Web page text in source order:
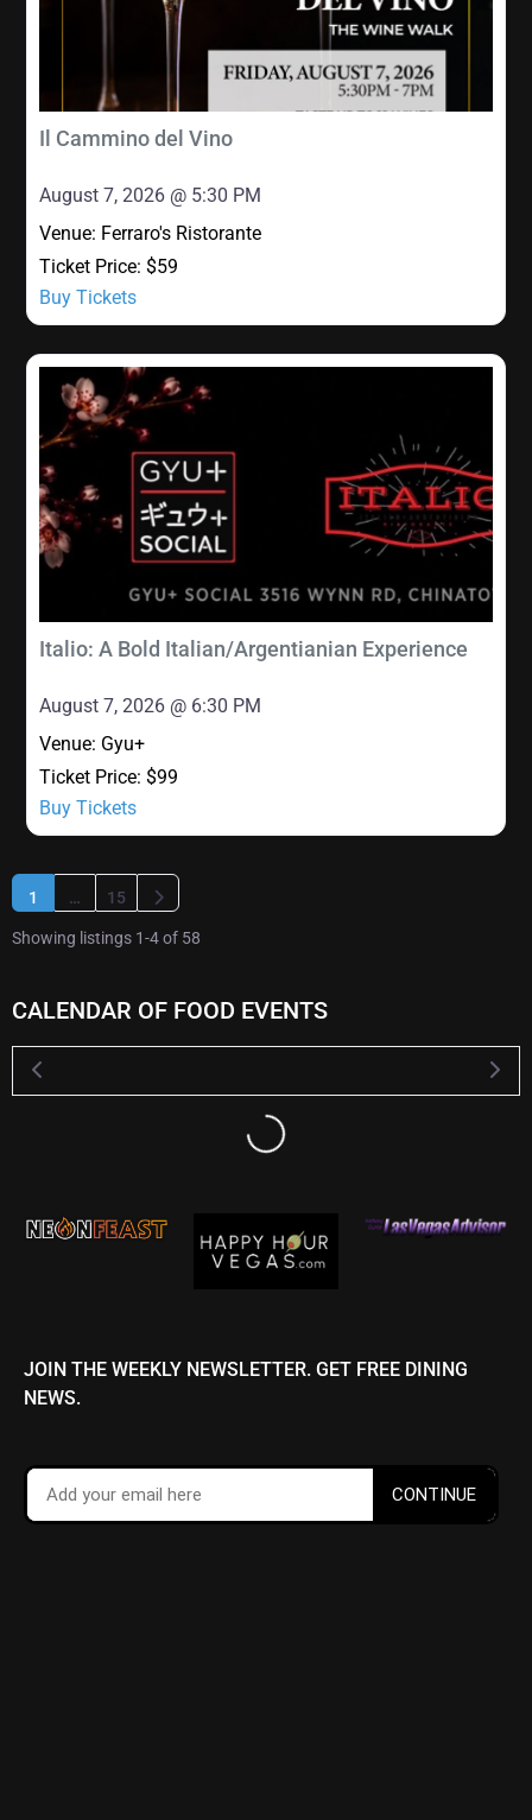
Il Cammino del Vino
August 7, 2026 @ 5:30 PM
Venue: Ferraro's Ristorante
Ticket Price: $59
Buy Tickets
Italio: A Bold Italian/Argentianian Experience
August 7, 2026 @ 6:30 PM
Venue: Gyu+
Ticket Price: $99
Buy Tickets
1 … 15 Older posts
Showing listings 1-4 of 58
CALENDAR OF FOOD EVENTS
Loading...
JOIN THE WEEKLY NEWSLETTER. GET FREE DINING
NEWS.